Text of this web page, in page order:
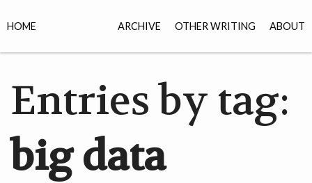
ARCHIVE OTHER WRITING ABOUT
HOME
Entries by tag:
big data